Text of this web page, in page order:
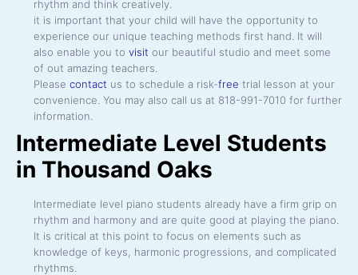
rhythm and think creatively.
it is important that your child will have the opportunity to
experience our unique teaching methods first hand. It will
also enable you to visit our beautiful studio and meet some
of out amazing teachers.
Please contact us to schedule a risk-free trial lesson at your
convenience. You may also call us at 818-991-7010 for further
information.
Intermediate Level Students
in Thousand Oaks
Intermediate level piano students already have a firm grip on
rhythm and harmony and are quite good at playing the piano.
It is critical at this point to focus on elements such as
knowledge of keys, harmonic progressions, and complicated
rhythms.